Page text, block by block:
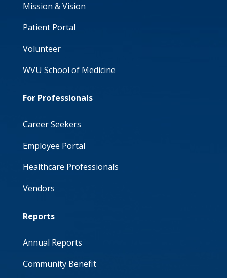
Mission & Vision
Patient Portal
Volunteer
WVU School of Medicine
For Professionals
Career Seekers
Employee Portal
Healthcare Professionals
Vendors
Reports
Annual Reports
Community Benefit